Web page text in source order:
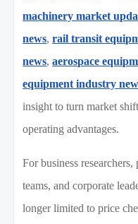
machinery market
news,rail transit
news,aerospace
equipment industry
insight to turn market
operating advantages.
For business
teams, and corporate
longer limited to price